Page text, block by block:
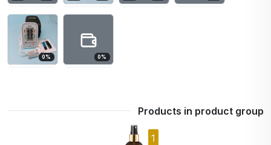
0% 0%
Products in product group
1